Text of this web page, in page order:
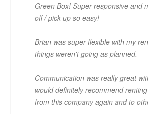
Green Box! Super responsive and
off / pick up so easy!
Brian was super flexible with my
things weren't going as planned.
Communication was really great
would definitely recommend
from this company again and to